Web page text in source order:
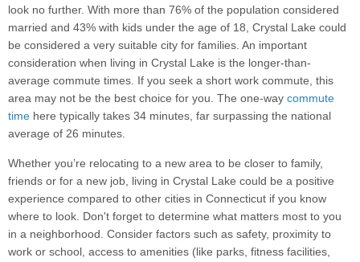
look no further. With more than 76% of the population considered
married and 43% with kids under the age of 18, Crystal Lake could
be considered a very suitable city for families. An important
consideration when living in Crystal Lake is the longer-than-
average commute times. If you seek a short work commute, this
area may not be the best choice for you. The one-way commute
time here typically takes 34 minutes, far surpassing the national
average of 26 minutes.
Whether you’re relocating to a new area to be closer to family,
friends or for a new job, living in Crystal Lake could be a positive
experience compared to other cities in Connecticut if you know
where to look. Don't forget to determine what matters most to you
in a neighborhood. Consider factors such as safety, proximity to
work or school, access to amenities (like parks, fitness facilities,